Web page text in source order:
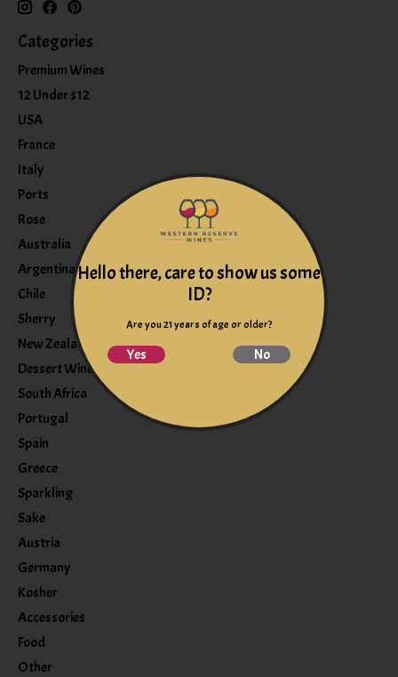
Categories
Premium Wines
12 Under $12
USA
France
Italy
Ports
Rose
Australia
Argentina
Chile
Sherry
New Zealand
Dessert Wine
South Africa
Portugal
Spain
Greece
Sparkling
Sake
Austria
Germany
Kosher
Accessories
Food
Other
Hello there, care to show us some
ID?
Are you 21 years of age or older?
Yes No